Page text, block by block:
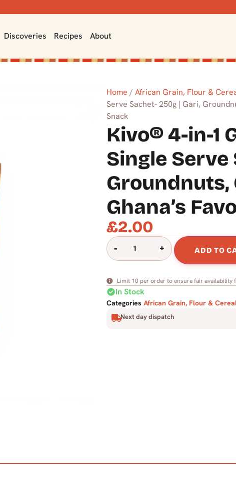
Discoveries Recipes About
Home / African Grain, Flour &
Serve Sachet- 250g | Gari,
Snack
Kivo® 4-in-1
Single Serve
Groundnuts,
Ghana’s
£2.00
- + ADD TO
Limit 10 per order to ensure fair availability
check_circleIn Stock
Categories African Grain, Flour &
Next day dispatch